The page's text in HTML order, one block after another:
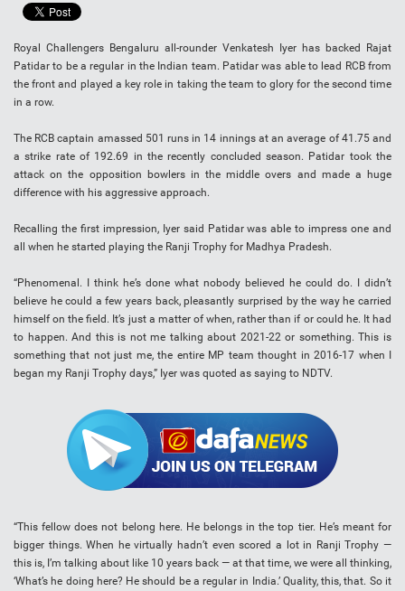
Royal Challengers Bengaluru all-rounder Venkatesh Iyer has backed Rajat
Patidar to be a regular in the Indian team. Patidar was able to lead RCB from
the front and played a key role in taking the team to glory for the second time
in a row.
The RCB captain amassed 501 runs in 14 innings at an average of 41.75 and
a strike rate of 192.69 in the recently concluded season. Patidar took the
attack on the opposition bowlers in the middle overs and made a huge
difference with his aggressive approach.
Recalling the first impression, Iyer said Patidar was able to impress one and
all when he started playing the Ranji Trophy for Madhya Pradesh.
“Phenomenal. I think he’s done what nobody believed he could do. I didn’t
believe he could a few years back, pleasantly surprised by the way he carried
himself on the field. It’s just a matter of when, rather than if or could he. It had
to happen. And this is not me talking about 2021-22 or something. This is
something that not just me, the entire MP team thought in 2016-17 when I
began my Ranji Trophy days,” Iyer was quoted as saying to NDTV.
“This fellow does not belong here. He belongs in the top tier. He’s meant for
bigger things. When he virtually hadn’t even scored a lot in Ranji Trophy —
this is, I’m talking about like 10 years back — at that time, we were all thinking,
‘What’s he doing here? He should be a regular in India.’ Quality, this, that. So it